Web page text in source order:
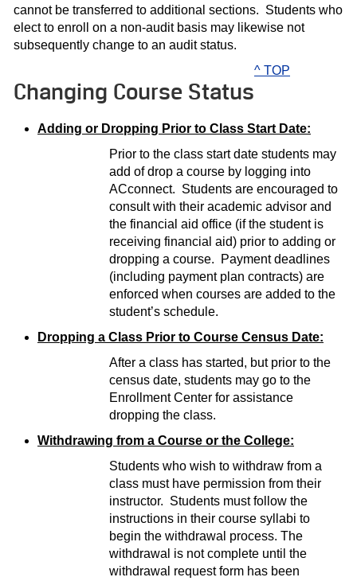
cannot be transferred to additional sections. Students who
elect to enroll on a non-audit basis may likewise not
subsequently change to an audit status.
Changing Course Status
^ TOP
Adding or Dropping Prior to Class Start Date:
Prior to the class start date students may
add of drop a course by logging into
ACconnect. Students are encouraged to
consult with their academic advisor and
the financial aid office (if the student is
receiving financial aid) prior to adding or
dropping a course. Payment deadlines
(including payment plan contracts) are
enforced when courses are added to the
student’s schedule.
Dropping a Class Prior to Course Census Date:
After a class has started, but prior to the
census date, students may go to the
Enrollment Center for assistance
dropping the class.
Withdrawing from a Course or the College:
Students who wish to withdraw from a
class must have permission from their
instructor. Students must follow the
instructions in their course syllabi to
begin the withdrawal process. The
withdrawal is not complete until the
withdrawal request form has been